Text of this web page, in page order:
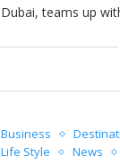
Dubai, teams up
Business
Life Style
News